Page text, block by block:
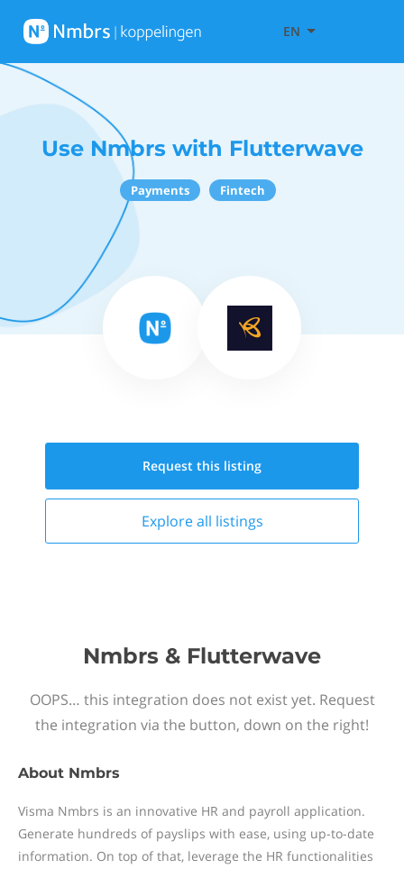
EN
Use Nmbrs with Flutterwave
Payments Fintech
Request this listing
Explore all listings
Nmbrs & Flutterwave
OOPS… this integration does not exist yet. Request
the integration via the button, down on the right!
About Nmbrs
Visma Nmbrs is an innovative HR and payroll application.
Generate hundreds of payslips with ease, using up-to-date
information. On top of that, leverage the HR functionalities